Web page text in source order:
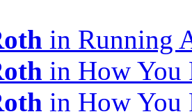
in Running
in How You
in How You